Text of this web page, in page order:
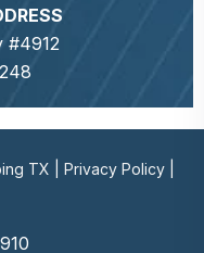
#4912
TX | Privacy Policy|